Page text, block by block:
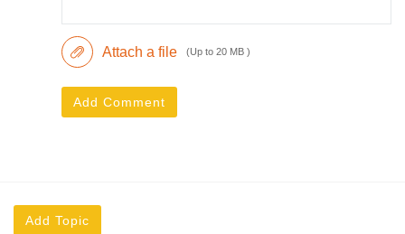
Attach a file (Up to 20 MB )
Add Comment
Add Topic